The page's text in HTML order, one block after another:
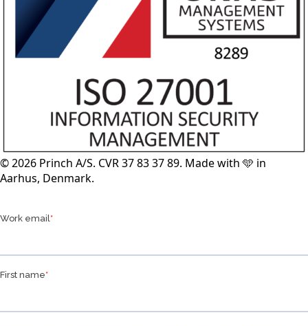
© 2026 Princh A/S. CVR 37 83 37 89. Made with 🩵 in
Aarhus, Denmark.